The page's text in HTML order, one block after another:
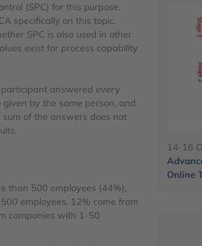
14-16
Online
(SPC) for this purpose.
specifically on this topic.
SPC is also used in other
exist for process capability
answered every
by the same person, and
of the answers does not
than 500 employees (44%),
employees, 12% come from
companies with 1-50